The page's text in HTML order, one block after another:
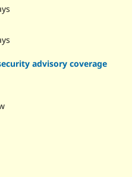
advisory coverage